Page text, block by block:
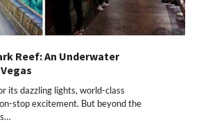
Reef: An Underwater
its dazzling lights, world-class
stop excitement. But beyond the